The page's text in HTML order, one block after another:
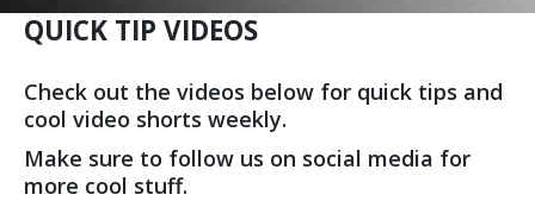
QUICK TIP VIDEOS
Check out the videos below for quick tips and
cool video shorts weekly.
Make sure to follow us on social media for
more cool stuff.